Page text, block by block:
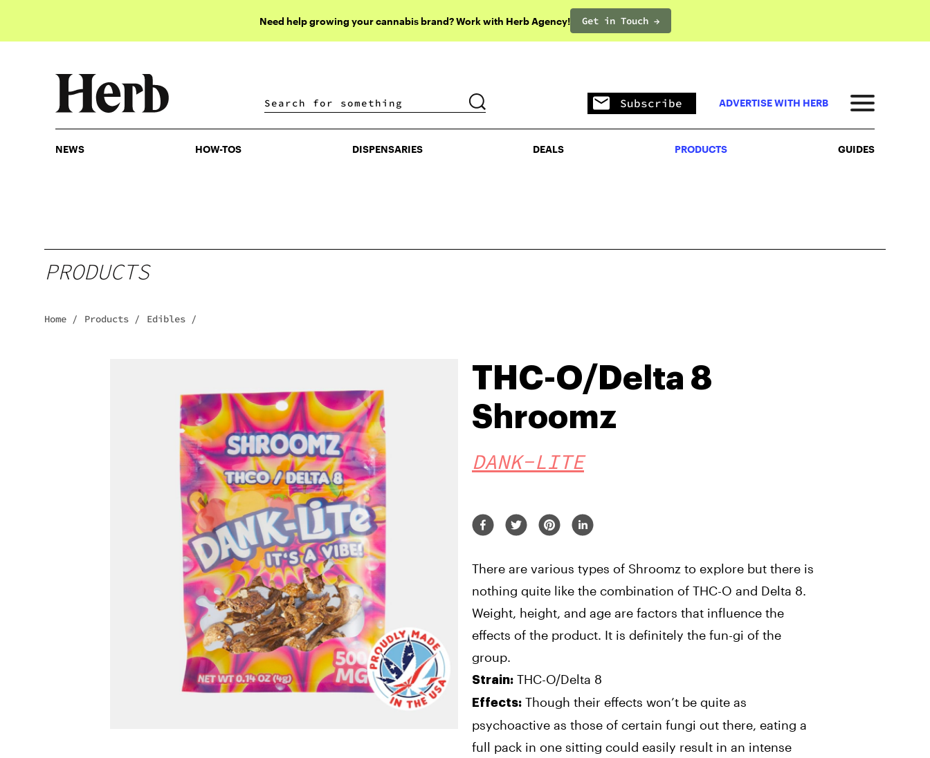
Need help growing your cannabis brand? Work with Herb Agency! Get in Touch →
DISPENSARIES DEALS PRODUCTS
Subscribe ADVERTISE WITH HERB
NEWS HOW-TOS DISPENSARIES DEALS PRODUCTS GUIDES
PRODUCTS
Home / Products / Edibles /
THC-O/Delta 8
Shroomz
DANK-LITE
There are various types of Shroomz to explore but there is
nothing quite like the combination of THC-O and Delta 8.
Weight, height, and age are factors that influence the
effects of the product. It is definitely the fun-gi of the
group.
Strain: THC-O/Delta 8
Effects: Though their effects won’t be quite as
psychoactive as those of certain fungi out there, eating a
full pack in one sitting could easily result in an intense